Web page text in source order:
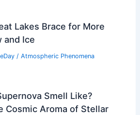
Lakes Brace for More
and Ice
/ Atmospheric Phenomena
Smell Like?
Cosmic Aroma of Stellar